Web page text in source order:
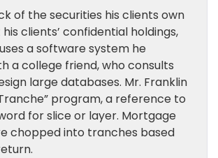
of the securities his clients own
clients’ confidential holdings,
a software system he
a college friend, who consults
large databases. Mr. Franklin
program, a reference to
for slice or layer. Mortgage
chopped into tranches based